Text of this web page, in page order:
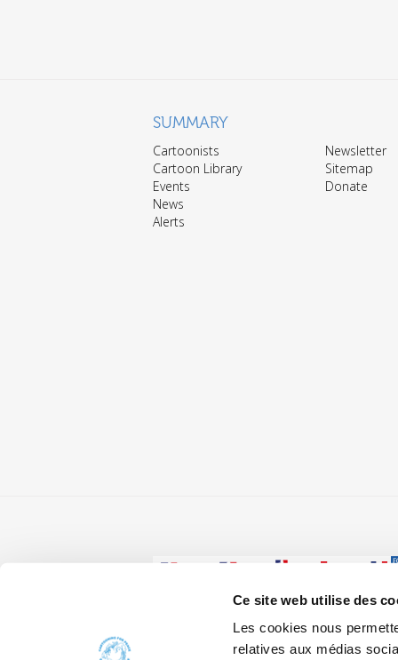
Ce site web utilise des
Les cookies nous
relatives aux médias
SUMMARY
Cartoonists
Cartoon Library
Events
News
Alerts
Newsletter
Sitemap
Donate